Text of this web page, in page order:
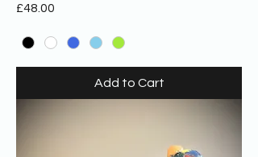
Price
£48.00
Add to Cart